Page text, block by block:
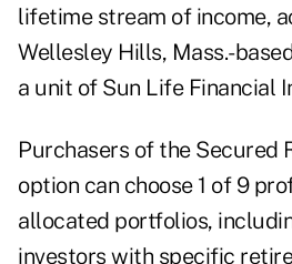
lifetime stream of income,
Wellesley Hills, Mass.-
a unit of Sun Life Financial
Purchasers of the Secured
option can choose 1 of 9
allocated portfolios,
investors with specific